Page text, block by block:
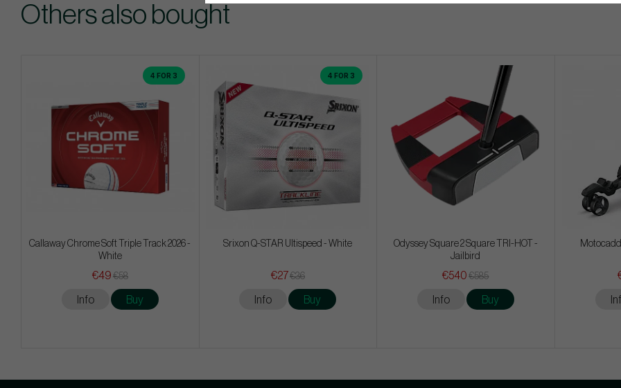
Others also bought
4 FOR 3
Callaway Chrome Soft Triple Track 2026 -
White
€49 €58
Info Buy
4 FOR 3
Srixon Q-STAR Ultispeed - White
€27€36
Info Buy
Odyssey Square 2 Square TRI-HOT -
Jailbird
€540 €585
Info Buy